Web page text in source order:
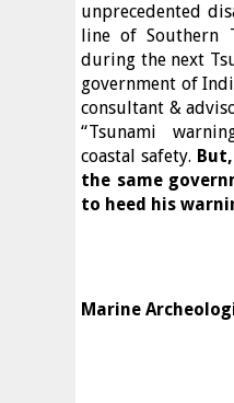
unprecedented
line of Southern
during the next
government of
consultant &
“Tsunami
coastal safety.
the same
to heed his
Marine